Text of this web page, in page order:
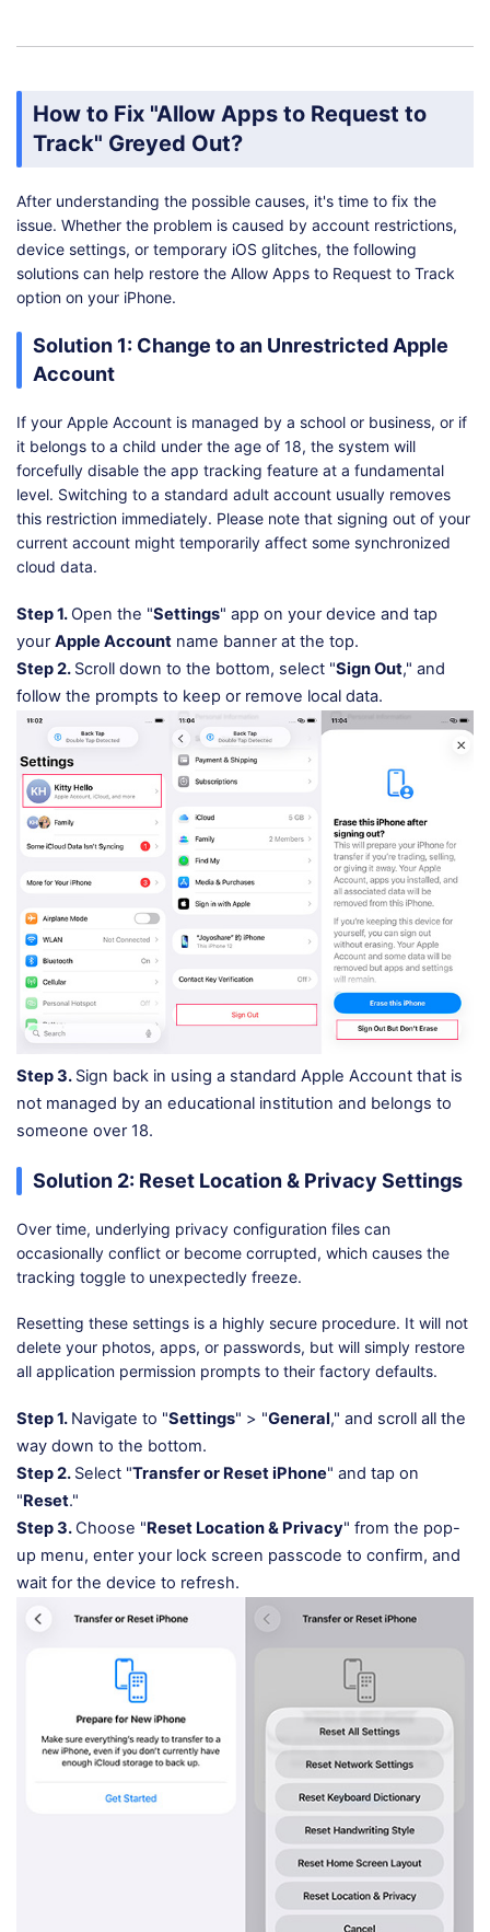
How to Fix "Allow Apps to Request to
Track" Greyed Out?
After understanding the possible causes, it's time to fix the
issue. Whether the problem is caused by account restrictions,
device settings, or temporary iOS glitches, the following
solutions can help restore the Allow Apps to Request to Track
option on your iPhone.
Solution 1: Change to an Unrestricted Apple
Account
If your Apple Account is managed by a school or business, or if
it belongs to a child under the age of 18, the system will
forcefully disable the app tracking feature at a fundamental
level. Switching to a standard adult account usually removes
this restriction immediately. Please note that signing out of your
current account might temporarily affect some synchronized
cloud data.
Step 1.Open the "Settings" app on your device and tap
yourApple Account name banner at the top.
Step 2. Scroll down to the bottom, select "Sign Out," and
follow the prompts to keep or remove local data.
Step 3. Sign back in using a standard Apple Account that is
not managed by an educational institution and belongs to
someone over 18.
Solution 2: Reset Location & Privacy Settings
Over time, underlying privacy configuration files can
occasionally conflict or become corrupted, which causes the
tracking toggle to unexpectedly freeze.
Resetting these settings is a highly secure procedure. It will not
delete your photos, apps, or passwords, but will simply restore
all application permission prompts to their factory defaults.
Step 1. Navigate to "Settings" > "General," and scroll all the
way down to the bottom.
Step 2. Select "Transfer or Reset iPhone" and tap on
"Reset."
Step 3.Choose "Reset Location & Privacy" from the pop-
up menu, enter your lock screen passcode to confirm, and
wait for the device to refresh.